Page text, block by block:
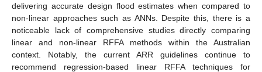
delivering accurate design flood estimates when compared to
non-linear approaches such as ANNs. Despite this, there is a
noticeable lack of comprehensive studies directly comparing
linear and non-linear RFFA methods within the Australian
context. Notably, the current ARR guidelines continue to
recommend regression-based linear RFFA techniques for